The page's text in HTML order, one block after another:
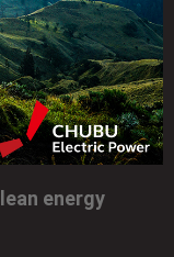
energy